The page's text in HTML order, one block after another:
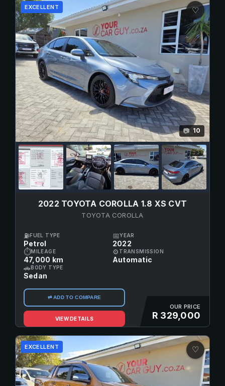
EXCELLENT ♡
📷 10
2022 TOYOTA COROLLA 1.8 XS CVT
TOYOTA COROLLA
⛽FUEL TYPE
Petrol
📅YEAR
2022
⏱MILEAGE
47,000 km
⚙ TRANSMISSION
Automatic
🚗BODY TYPE
Sedan
⇄ ADD TO COMPARE
VIEW DETAILS
OUR PRICE
R 329,000
EXCELLENT ♡